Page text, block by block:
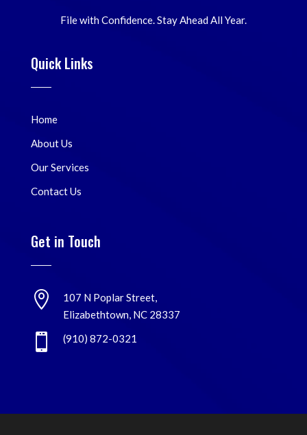
File with Confidence. Stay Ahead All Year.
Quick Links
Home
About Us
Our Services
Contact Us
Get in Touch

107 N Poplar Street,
Elizabethtown, NC 28337
 (910) 872-0321